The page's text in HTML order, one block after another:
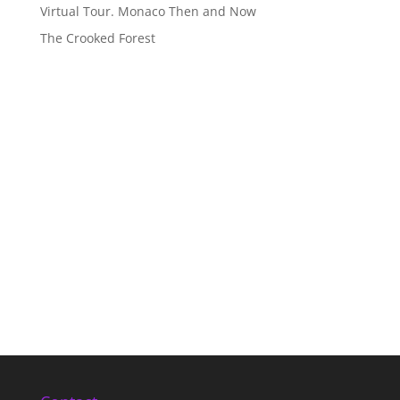
Virtual Tour. Monaco Then and Now
The Crooked Forest